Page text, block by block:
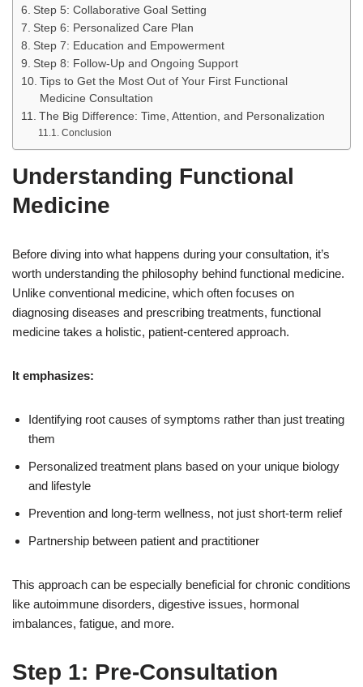
Step 5: Collaborative Goal Setting
Step 6: Personalized Care Plan
Step 7: Education and Empowerment
Step 8: Follow-Up and Ongoing Support
Tips to Get the Most Out of Your First Functional
Medicine Consultation
The Big Difference: Time, Attention, and Personalization
Conclusion
Understanding Functional
Medicine
Before diving into what happens during your consultation, it’s
worth understanding the philosophy behind functional medicine.
Unlike conventional medicine, which often focuses on
diagnosing diseases and prescribing treatments, functional
medicine takes a holistic, patient-centered approach.
It emphasizes:
Identifying root causes of symptoms rather than just treating
them
Personalized treatment plans based on your unique biology
and lifestyle
Prevention and long-term wellness, not just short-term relief
Partnership between patient and practitioner
This approach can be especially beneficial for chronic conditions
like autoimmune disorders, digestive issues, hormonal
imbalances, fatigue, and more.
Step 1: Pre-Consultation